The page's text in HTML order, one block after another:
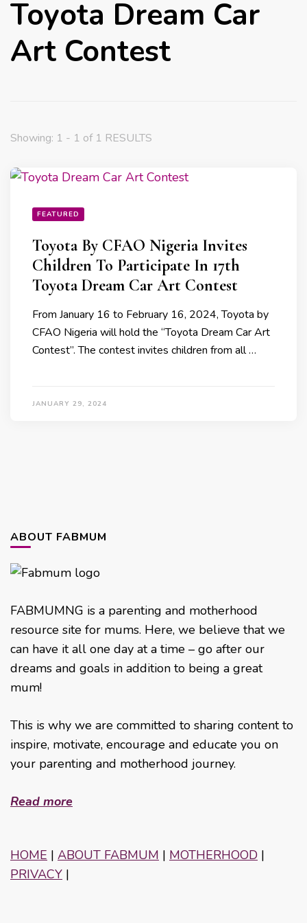
Toyota Dream Car
Art Contest
Showing: 1 - 1 of 1 RESULTS
FEATURED
Toyota By CFAO Nigeria Invites
Children To Participate In 17th
Toyota Dream Car Art Contest
From January 16 to February 16, 2024, Toyota by
CFAO Nigeria will hold the “Toyota Dream Car Art
Contest”. The contest invites children from all …
JANUARY 29, 2024
ABOUT FABMUM
FABMUMNG is a parenting and motherhood
resource site for mums. Here, we believe that we
can have it all one day at a time – go after our
dreams and goals in addition to being a great
mum!
This is why we are committed to sharing content to
inspire, motivate, encourage and educate you on
your parenting and motherhood journey.
Read more
HOME | ABOUT FABMUM | MOTHERHOOD |
PRIVACY |